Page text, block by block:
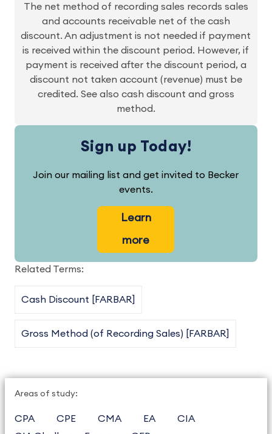
The net method of recording sales records sales
and accounts receivable net of the cash
discount. An adjustment is not needed if payment
is received within the discount period. However, if
payment is received after the discount period, a
discount not taken account (revenue) must be
credited. See also cash discount and gross
method.
Sign up Today!
Join our mailing list and get invited to Becker
events.
Learn
more
Related Terms:
Cash Discount [FARBAR]
Gross Method (of Recording Sales) [FARBAR]
Areas of study:
CPA CPE CMA EA
CIA